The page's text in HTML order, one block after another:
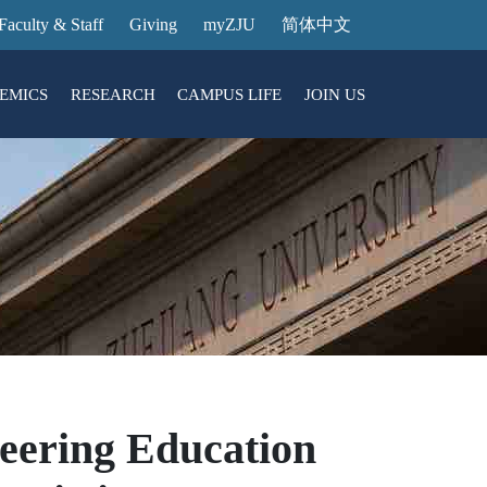
& Staff Giving myZJU 简体中文
Entrance Reservation
Exhibition Center
Reservation
Center
College
RESEARCH
News
Transfer
CAMPUS LIFE
Intl Campus
JOIN US
Stories
Education